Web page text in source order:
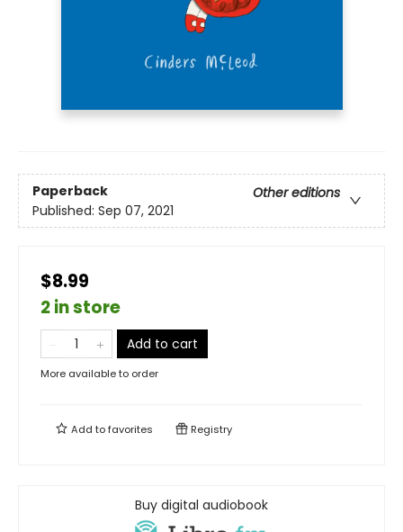
Paperback
Other editions
Published: Sep 07, 2021
$8.99
2 in store
Add to cart
More available to order
Add tofavorites Registry
Buy digital audiobook